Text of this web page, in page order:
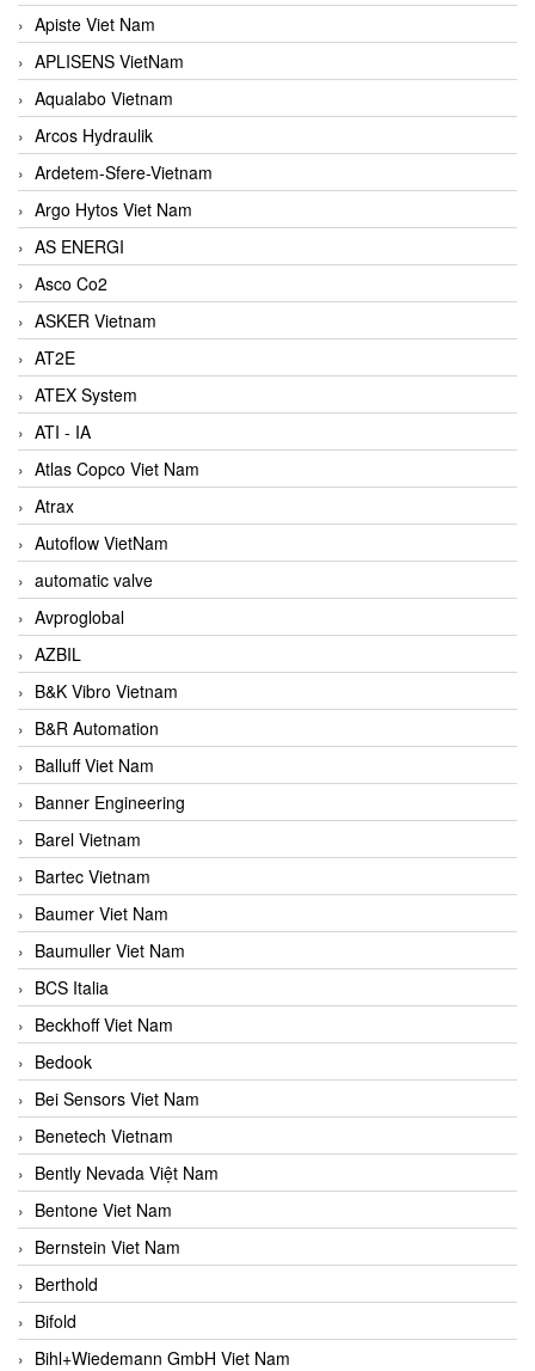
Apiste Viet Nam
APLISENS VietNam
Aqualabo Vietnam
Arcos Hydraulik
Ardetem-Sfere-Vietnam
Argo Hytos Viet Nam
AS ENERGI
Asco Co2
ASKER Vietnam
AT2E
ATEX System
ATI - IA
Atlas Copco Viet Nam
Atrax
Autoflow VietNam
automatic valve
Avproglobal
AZBIL
B&K Vibro Vietnam
B&R Automation
Balluff Viet Nam
Banner Engineering
Barel Vietnam
Bartec Vietnam
Baumer Viet Nam
Baumuller Viet Nam
BCS Italia
Beckhoff Viet Nam
Bedook
Bei Sensors Viet Nam
Benetech Vietnam
Bently Nevada Việt Nam
Bentone Viet Nam
Bernstein Viet Nam
Berthold
Bifold
Bihl+Wiedemann GmbH Viet Nam